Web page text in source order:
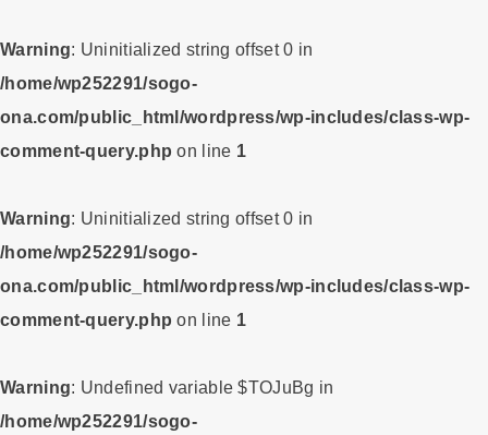
Warning: Uninitialized string offset 0 in
/home/wp252291/sogo-
ona.com/public_html/wordpress/wp-includes/class-wp-
comment-query.php on line 1
Warning: Uninitialized string offset 0 in
/home/wp252291/sogo-
ona.com/public_html/wordpress/wp-includes/class-wp-
comment-query.php on line 1
Warning: Undefined variable $TOJuBg in
/home/wp252291/sogo-